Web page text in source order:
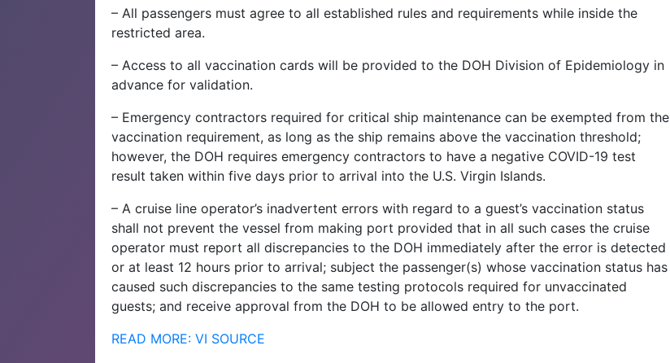
– All passengers must agree to all established rules and requirements while inside the
restricted area.
– Access to all vaccination cards will be provided to the DOH Division of Epidemiology in
advance for validation.
– Emergency contractors required for critical ship maintenance can be exempted from the
vaccination requirement, as long as the ship remains above the vaccination threshold;
however, the DOH requires emergency contractors to have a negative COVID-19 test
result taken within five days prior to arrival into the U.S. Virgin Islands.
– A cruise line operator’s inadvertent errors with regard to a guest’s vaccination status
shall not prevent the vessel from making port provided that in all such cases the cruise
operator must report all discrepancies to the DOH immediately after the error is detected
or at least 12 hours prior to arrival; subject the passenger(s) whose vaccination status has
caused such discrepancies to the same testing protocols required for unvaccinated
guests; and receive approval from the DOH to be allowed entry to the port.
READ MORE: VI SOURCE